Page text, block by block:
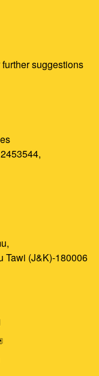
suggestions
Tawi (J&K)-180006